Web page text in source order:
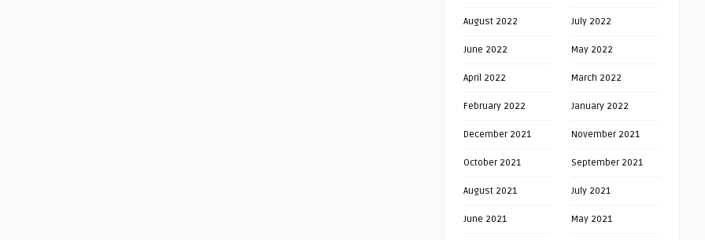
August 2022 July 2022
June 2022 May 2022
April 2022 March 2022
February 2022 January 2022
December 2021 November 2021
October 2021 September 2021
August 2021 July 2021
June 2021 May 2021